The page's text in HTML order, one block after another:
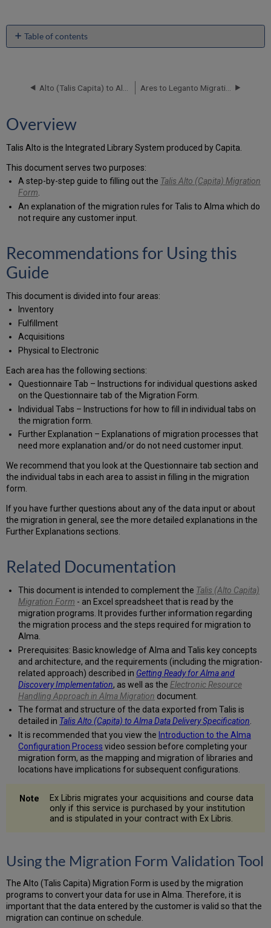
Table of contents
Using
Related
Using
the
Migration
Form
Tool
Inventory
Input
Institution
Name,
Customer
Time
Zone
MARC
Organizational
Code
List
Prefix
for
SFX
or
other
Do
use
internal
system
numbers
$w
of
Linked
Entry
fields?
Internal
record
designation
for
Linked
Entry
fields
Indicate
which
852
use
determine
unique
holding
records
Overview
Talis Alto is the Integrated Library System produced by Capita.
This document serves two purposes:
A step-by-step guide to filling out the Talis Alto (Capita) Migration
Form.
An explanation of the migration rules for Talis to Alma which do
not require any customer input.
Recommendations for Using this
Guide
This document is divided into four areas:
Inventory
Fulfillment
Acquisitions
Physical to Electronic
Each area has the following sections:
Questionnaire Tab – Instructions for individual questions asked
on the Questionnaire tab of the Migration Form.
Individual Tabs – Instructions for how to fill in individual tabs on
the migration form.
Further Explanation – Explanations of migration processes that
need more explanation and/or do not need customer input.
We recommend that you look at the Questionnaire tab section and
the individual tabs in each area to assist in filling in the migration
form.
If you have further questions about any of the data input or about
the migration in general, see the more detailed explanations in the
Further Explanations sections.
Related Documentation
This document is intended to complement the Talis (Alto Capita)
Migration Form - an Excel spreadsheet that is read by the
migration programs. It provides further information regarding
the migration process and the steps required for migration to
Alma.
Prerequisites: Basic knowledge of Alma and Talis key concepts
and architecture, and the requirements (including the migration-
related approach) described in Getting Ready for Alma and
Discovery Implementation, as well as the Electronic Resource
Handling Approach in Alma Migration document.
The format and structure of the data exported from Talis is
detailed in Talis Alto (Capita) to Alma Data Delivery Specification.
It is recommended that you view the Introduction to the Alma
Configuration Process video session before completing your
migration form, as the mapping and migration of libraries and
locations have implications for subsequent configurations.
Ex Libris migrates your acquisitions and course data
only if this service is purchased by your institution
and is stipulated in your contract with Ex Libris.
Using the Migration Form Validation Tool
The Alto (Talis Capita) Migration Form is used by the migration
programs to convert your data for use in Alma. Therefore, it is
important that the data entered by the customer is valid so that the
migration can continue on schedule.